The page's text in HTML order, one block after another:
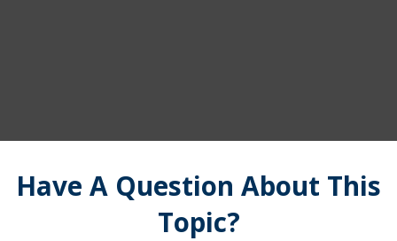
Have A Question About This
Topic?